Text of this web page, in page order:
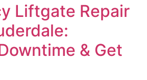
Liftgate Repair
& Get